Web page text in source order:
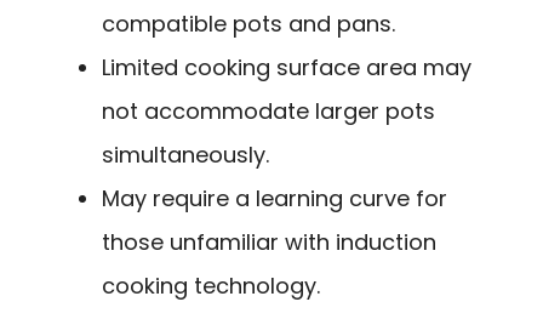
compatible pots and pans.
Limited cooking surface area may
not accommodate larger pots
simultaneously.
May require a learning curve for
those unfamiliar with induction
cooking technology.